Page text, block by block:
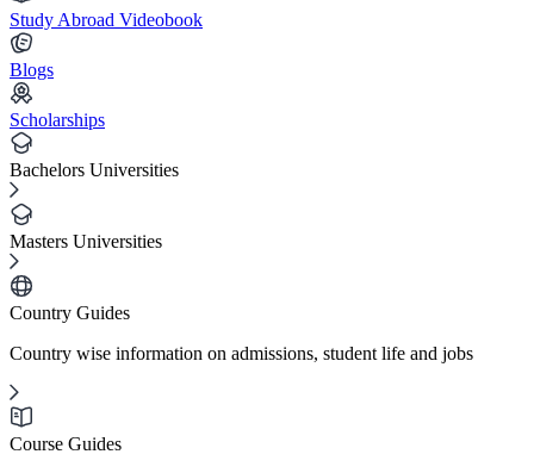
Study Abroad Videobook
Blogs
Scholarships
Bachelors Universities
Masters Universities
Country Guides
Country wise information on admissions, student life and jobs
Course Guides